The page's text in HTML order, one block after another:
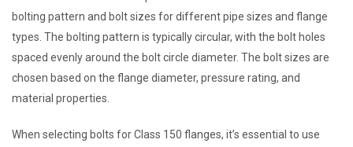
bolting pattern and bolt sizes for different pipe sizes and flange
types. The bolting pattern is typically circular, with the bolt holes
spaced evenly around the bolt circle diameter. The bolt sizes are
chosen based on the flange diameter, pressure rating, and
material properties.
When selecting bolts for Class 150 flanges, it’s essential to use